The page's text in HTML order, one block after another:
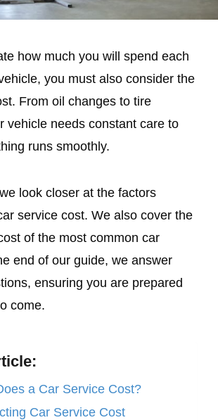
how much you will spend each
you must also consider the
From oil changes to tire
vehicle needs constant care to
runs smoothly.
look closer at the factors
service cost. We also cover the
of the most common car
end of our guide, we answer
ensuring you are prepared
come.
a Car Service Cost?
Car Service Cost